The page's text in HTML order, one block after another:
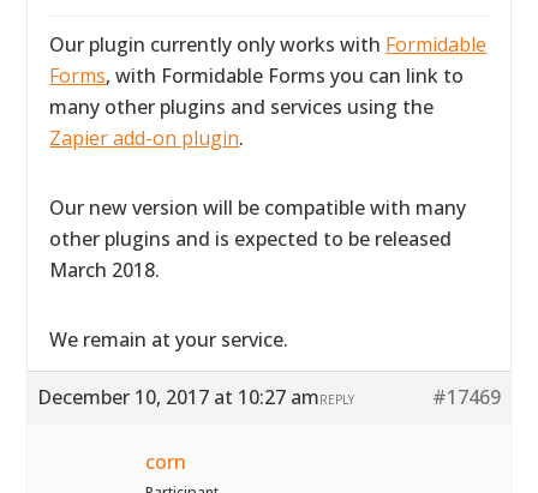
Our plugin currently only works with Formidable
Forms, with Formidable Forms you can link to
many other plugins and services using the
Zapier add-on plugin.
Our new version will be compatible with many
other plugins and is expected to be released
March 2018.
We remain at your service.
December 10, 2017 at 10:27 am #17469
REPLY
corn